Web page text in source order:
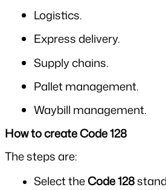
Logistics.
Express delivery.
Supply chains.
Pallet management.
Waybill management.
How to create Code 128
The steps are:
Select the Code 128